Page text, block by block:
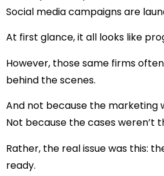
Social media campaigns are
At first glance, it all looks like
However, those same firms
behind the scenes.
And not because the marketing
Not because the cases weren’t
Rather, the real issue was this:
ready.